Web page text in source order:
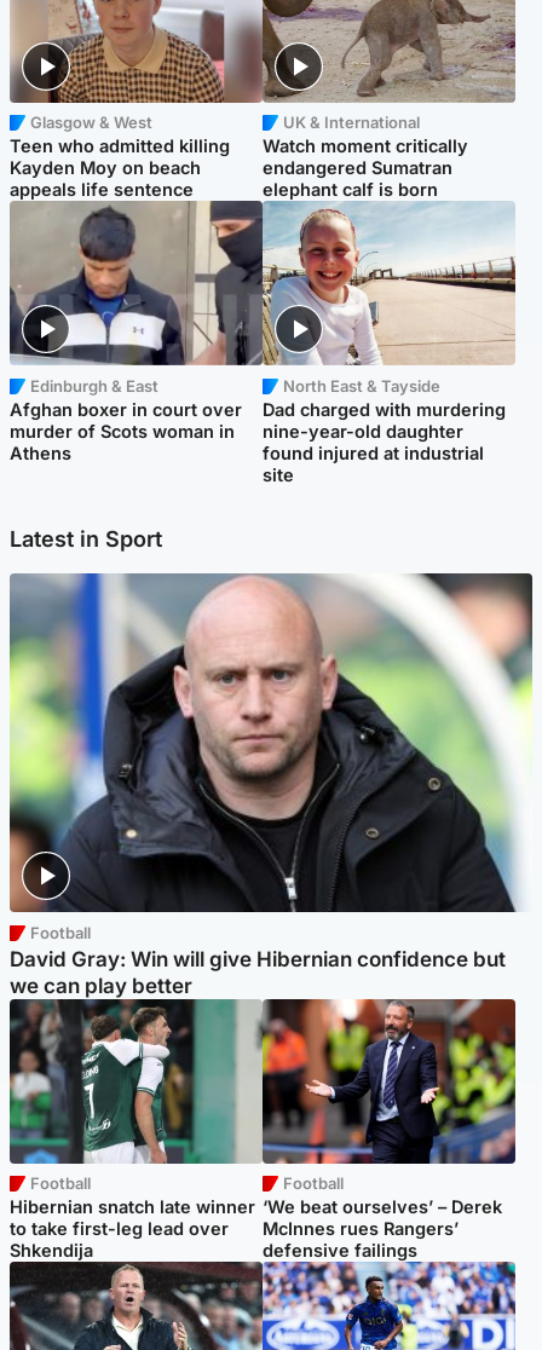
Glasgow & West
Teen who admitted killing
Kayden Moy on beach
appeals life sentence
UK & International
Watch moment critically
endangered Sumatran
elephant calf is born
Edinburgh & East
Afghan boxer in court over
murder of Scots woman in
Athens
North East & Tayside
Dad charged with murdering
nine-year-old daughter
found injured at industrial
site
Latest in Sport
Football
David Gray: Win will give Hibernian confidence but
we can play better
Football
Hibernian snatch late winner
to take first-leg lead over
Shkendija
Football
‘We beat ourselves’ – Derek
McInnes rues Rangers’
defensive failings